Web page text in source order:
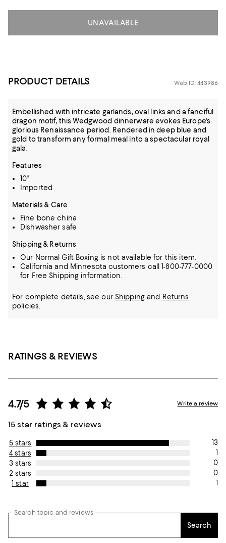
UNAVAILABLE
PRODUCT DETAILS Web ID: 443986
Embellished with intricate garlands, oval links and a fanciful
dragon motif, this Wedgwood dinnerware evokes Europe's
glorious Renaissance period. Rendered in deep blue and
gold to transform any formal meal into a spectacular royal
gala.
Features
10"
Imported
Materials & Care
Fine bone china
Dishwasher safe
Shipping & Returns
Our Normal Gift Boxing is not available for this item.
California and Minnesota customers call 1-800-777-0000
for Free Shipping information.
For complete details, see our Shippingand Returns
policies.
RATINGS & REVIEWS
4.7/5
15 star ratings & reviews
Write a review
5 stars
13
4 stars
1
3 stars
0
2 stars
0
1 star
1
Search topic and reviews
Search